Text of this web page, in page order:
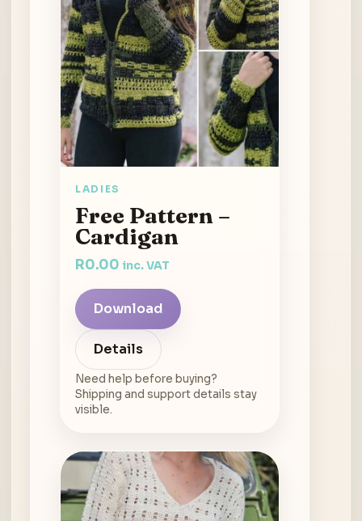
LADIES
Free Pattern –
Cardigan
R0.00 inc. VAT
Download
Details
Need help before buying?
Shipping and support details stay
visible.